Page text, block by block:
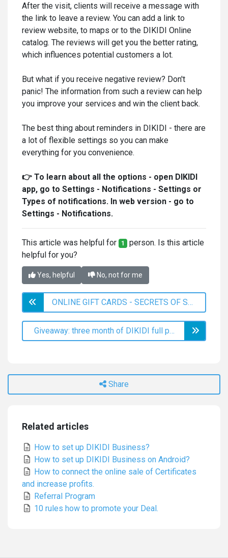
After the visit, clients will receive a message with
the link to leave a review. You can add a link to
review website, to maps or to the DIKIDI Online
catalog. The reviews will get you the better rating,
which influences potential customers a lot.
But what if you receive negative review? Don't
panic! The information from such a review can help
you improve your services and win the client back.
The best thing about reminders in DIKIDI - there are
a lot of flexible settings so you can make
everything for you convenience.
👉 To learn about all the options - open DIKIDI
app, go to Settings - Notifications - Settings or
Types of notifications. In web version - go to
Settings - Notifications.
This article was helpful for 1 person. Is this article
helpful for you?
Yes, helpful No, not for me
ONLINE GIFT CARDS - SECRETS OF SUCCESSFUL SALES
Giveaway: three month of DIKIDI full plan for a review on Capterra
Share
Related articles
How to set up DIKIDI Business?
How to set up DIKIDI Business on Android?
How to connect the online sale of Certificates
and increase profits.
Referral Program
10 rules how to promote your Deal.